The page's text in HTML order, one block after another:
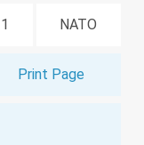
NATO
Print Page